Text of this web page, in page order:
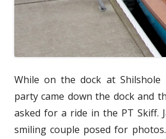
While on the dock at Shilshole
party came down the dock and
asked for a ride in the PT Skiff.
smiling couple posed for